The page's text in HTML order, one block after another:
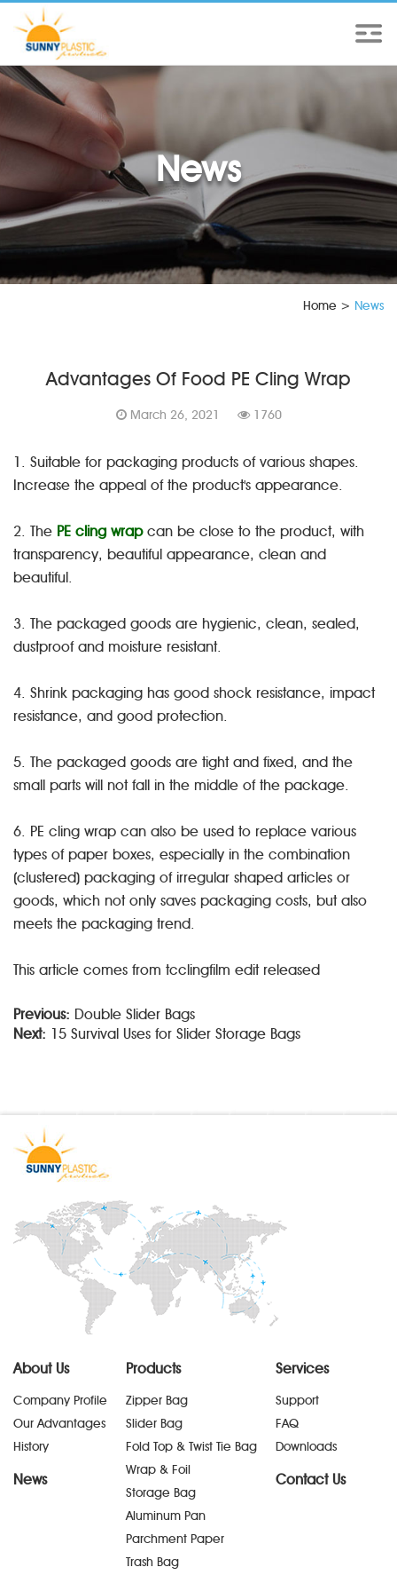
News
Home > News
Advantages Of Food PE Cling Wrap
March 26, 2021 1760
1. Suitable for packaging products of various shapes.
Increase the appeal of the product's appearance.
2. The PE cling wrapcan be close to the product, with
transparency, beautiful appearance, clean and
beautiful.
3. The packaged goods are hygienic, clean, sealed,
dustproof and moisture resistant.
4. Shrink packaging has good shock resistance, impact
resistance, and good protection.
5. The packaged goods are tight and fixed, and the
small parts will not fall in the middle of the package.
6. PE cling wrap can also be used to replace various
types of paper boxes, especially in the combination
(clustered) packaging of irregular shaped articles or
goods, which not only saves packaging costs, but also
meets the packaging trend.
This article comes from tcclingfilm edit released
Previous: Double Slider Bags
Next: 15 Survival Uses for Slider Storage Bags
About Us
Company Profile
Our Advantages
History
News
Products
Zipper Bag
Slider Bag
Fold Top & Twist Tie Bag
Wrap & Foil
Storage Bag
Aluminum Pan
Parchment Paper
Trash Bag
Services
Support
FAQ
Downloads
Contact Us